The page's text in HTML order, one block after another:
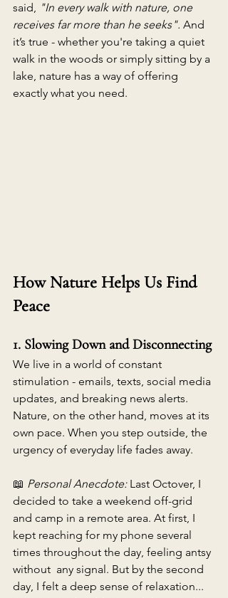
said, "In every walk with nature, one
receives far more than he seeks". And
it’s true - whether you're taking a quiet
walk in the woods or simply sitting by a
lake, nature has a way of offering
exactly what you need.
How Nature Helps Us Find
Peace
1. Slowing Down and Disconnecting
We live in a world of constant
stimulation - emails, texts, social media
updates, and breaking news alerts.
Nature, on the other hand, moves at its
own pace. When you step outside, the
urgency of everyday life fades away.
📖 Personal Anecdote: Last Octover, I
decided to take a weekend off-grid
and camp in a remote area. At first, I
kept reaching for my phone several
times throughout the day, feeling antsy
without  any signal. But by the second
day, I felt a deep sense of relaxation...